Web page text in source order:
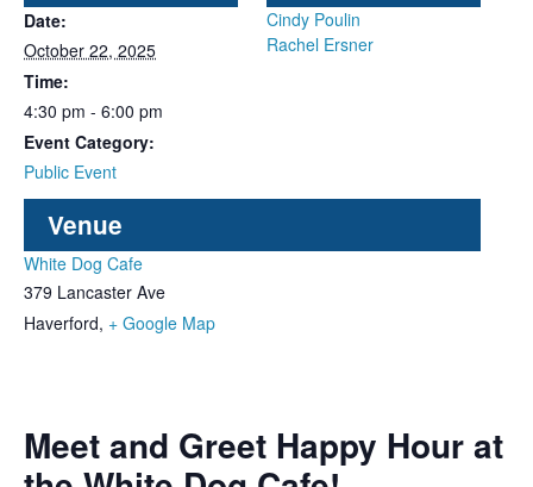
Date:
October 22, 2025
Time:
4:30 pm - 6:00 pm
Event Category:
Public Event
Venue
White Dog Cafe
379 Lancaster Ave
Haverford, + Google Map
Cindy Poulin
Rachel Ersner
Meet and Greet Happy Hour at